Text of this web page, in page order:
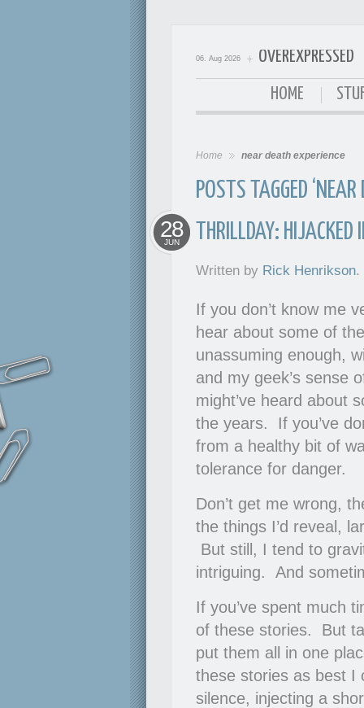
06. Aug 2026 OVEREXPRESSED
OverExpressed
HOME
Home near death experience
POSTS TAGGED ‘NEAR
28
JUN THRILLDAY: HIJACKED
Written by Rick Henrikson.
If you don’t know me
hear about some of
unassuming enough,
and my geek’s sense
might’ve heard about
the years. If you’ve
from a healthy bit of
tolerance for danger.
Don’t get me wrong,
the things I’d reveal,
But still, I tend to
intriguing. And
If you’ve spent much
of these stories. But
put them all in one
these stories as best I
silence, injecting a